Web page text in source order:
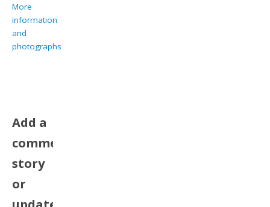
More
information
and
photographs
Add a
comment,
story
or